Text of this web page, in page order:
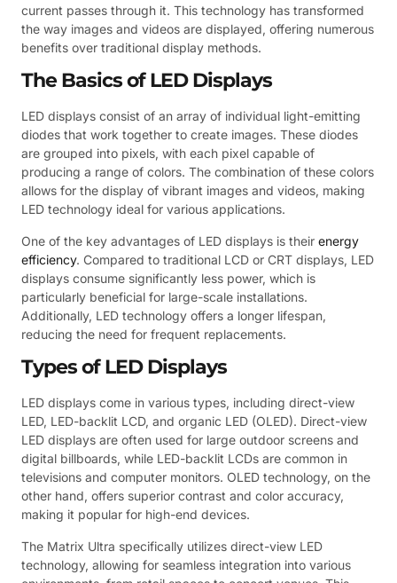
current passes through it. This technology has transformed
the way images and videos are displayed, offering numerous
benefits over traditional display methods.
The Basics of LED Displays
LED displays consist of an array of individual light-emitting
diodes that work together to create images. These diodes
are grouped into pixels, with each pixel capable of
producing a range of colors. The combination of these colors
allows for the display of vibrant images and videos, making
LED technology ideal for various applications.
One of the key advantages of LED displays is their energy
efficiency. Compared to traditional LCD or CRT displays, LED
displays consume significantly less power, which is
particularly beneficial for large-scale installations.
Additionally, LED technology offers a longer lifespan,
reducing the need for frequent replacements.
Types of LED Displays
LED displays come in various types, including direct-view
LED, LED-backlit LCD, and organic LED (OLED). Direct-view
LED displays are often used for large outdoor screens and
digital billboards, while LED-backlit LCDs are common in
televisions and computer monitors. OLED technology, on the
other hand, offers superior contrast and color accuracy,
making it popular for high-end devices.
The Matrix Ultra specifically utilizes direct-view LED
technology, allowing for seamless integration into various